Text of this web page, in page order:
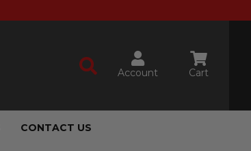
Account Cart
CONTACT US